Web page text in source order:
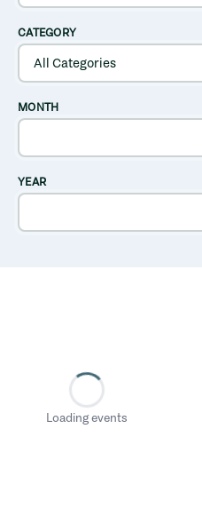
CATEGORY
MONTH
YEAR
Loading events